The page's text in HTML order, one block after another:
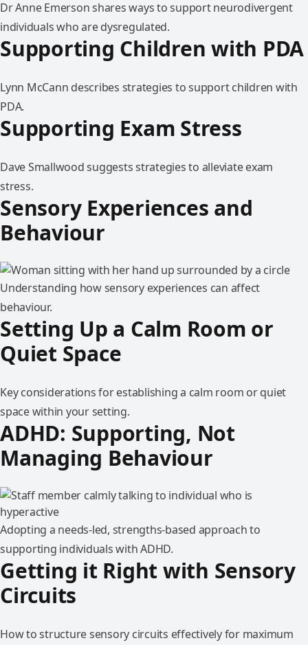
Dr Anne Emerson shares ways to support neurodivergent
individuals who are dysregulated.
Supporting Children with PDA
Lynn McCann describes strategies to support children with
PDA.
Supporting Exam Stress
Dave Smallwood suggests strategies to alleviate exam
stress.
Sensory Experiences and
Behaviour
Understanding how sensory experiences can affect
behaviour.
Setting Up a Calm Room or
Quiet Space
Key considerations for establishing a calm room or quiet
space within your setting.
ADHD: Supporting, Not
Managing Behaviour
Adopting a needs-led, strengths-based approach to
supporting individuals with ADHD.
Getting it Right with Sensory
Circuits
How to structure sensory circuits effectively for maximum